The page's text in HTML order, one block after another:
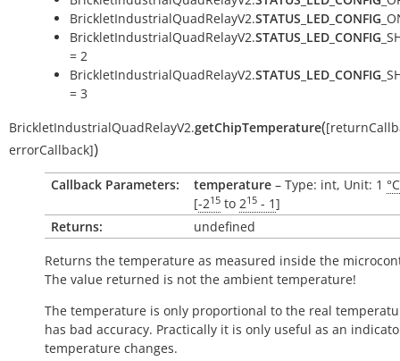
BrickletIndustrialQuadRelayV2.STATUS_LED_CONFIG
BrickletIndustrialQuadRelayV2.STATUS_LED_CONFIG
= 2
BrickletIndustrialQuadRelayV2.STATUS_LED_CONFIG
= 3
BrickletIndustrialQuadRelayV2.getChipTemperature([
errorCallback])
Callback Parameters: temperature – Type: int, Unit: 1 °C
[-215 to 215 - 1]
Returns:
undefined
Returns the temperature as measured inside the
The value returned is not the ambient temperature!
The temperature is only proportional to the real
has bad accuracy. Practically it is only useful as an
temperature changes.